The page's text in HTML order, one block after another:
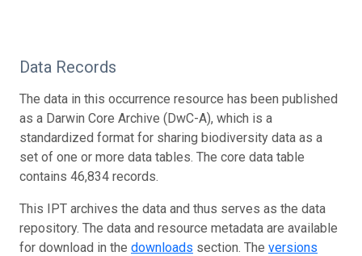
Data Records
The data in this occurrence resource has been published
as a Darwin Core Archive (DwC-A), which is a
standardized format for sharing biodiversity data as a
set of one or more data tables. The core data table
contains 46,834 records.
This IPT archives the data and thus serves as the data
repository. The data and resource metadata are available
for download in the downloads section. The versions